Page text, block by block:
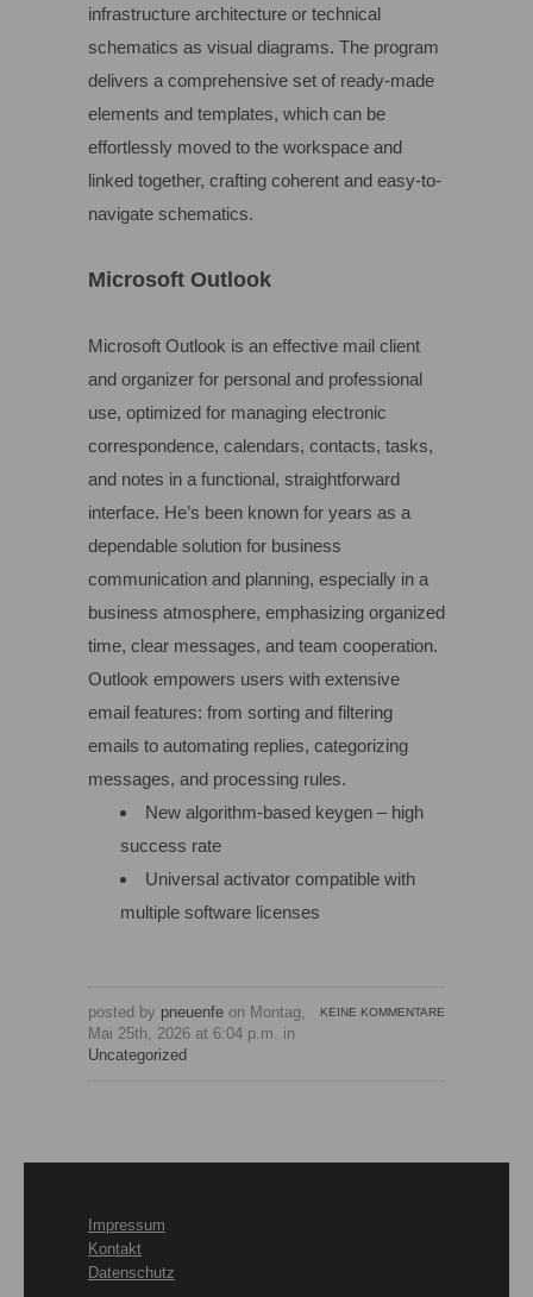
infrastructure architecture or technical
schematics as visual diagrams. The program
delivers a comprehensive set of ready-made
elements and templates, which can be
effortlessly moved to the workspace and
linked together, crafting coherent and easy-to-
navigate schematics.
Microsoft Outlook
Microsoft Outlook is an effective mail client
and organizer for personal and professional
use, optimized for managing electronic
correspondence, calendars, contacts, tasks,
and notes in a functional, straightforward
interface. He’s been known for years as a
dependable solution for business
communication and planning, especially in a
business atmosphere, emphasizing organized
time, clear messages, and team cooperation.
Outlook empowers users with extensive
email features: from sorting and filtering
emails to automating replies, categorizing
messages, and processing rules.
New algorithm-based keygen – high
success rate
Universal activator compatible with
multiple software licenses
KEINE KOMMENTARE
posted by pneuenfe on Montag,
Mai 25th, 2026 at 6:04 p.m. in
Uncategorized
Impressum
Kontakt
Datenschutz